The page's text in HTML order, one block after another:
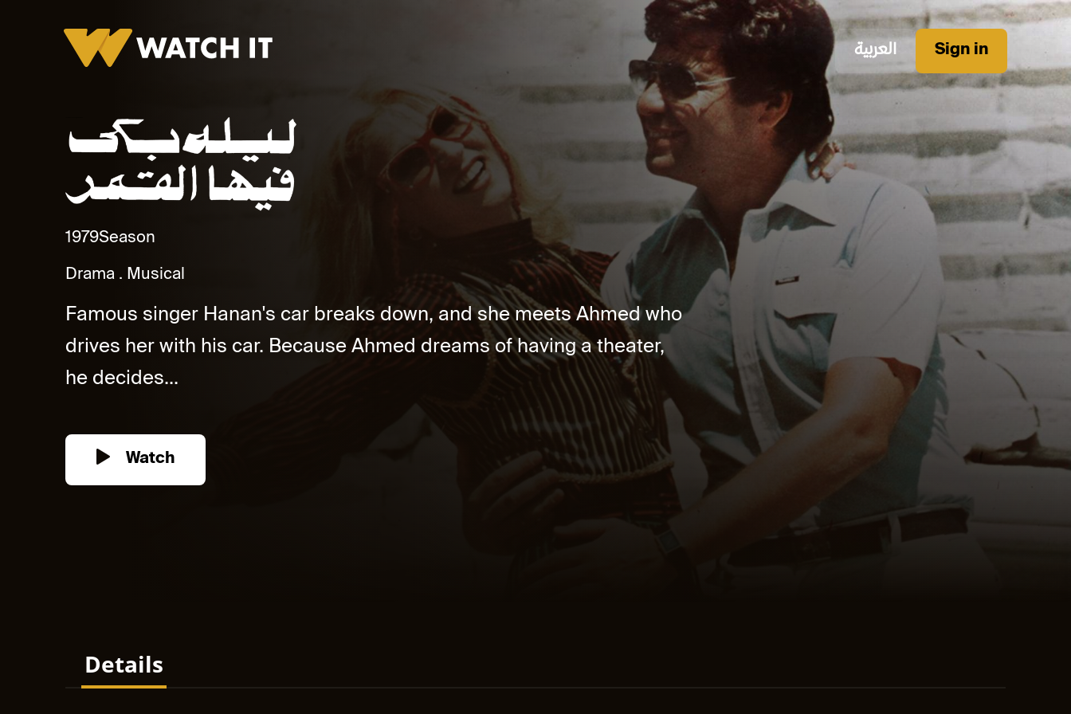
العربية Sign in
1979Season
Drama
Musical
Famous singer Hanan's car breaks down, and she meets Ahmed who
drives her with his car. Because Ahmed dreams of having a theater,
he decides...
Watch
Details